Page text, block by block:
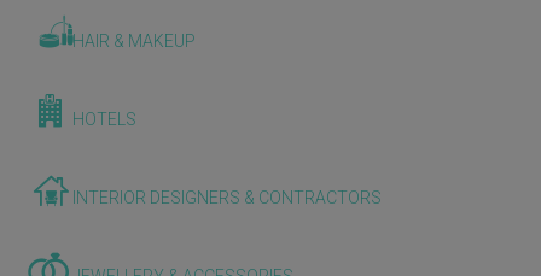
HAIR & MAKEUP
HOTELS
INTERIOR DESIGNERS & CONTRACTORS